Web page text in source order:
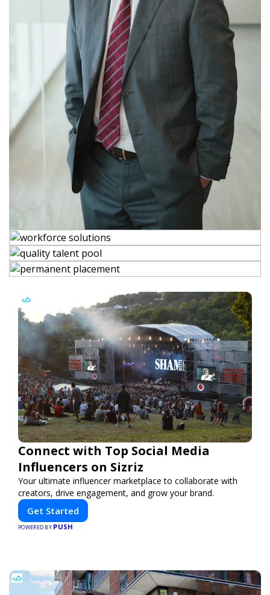
Connect with Top Social Media
Influencers on Sizriz
Your ultimate influencer marketplace to collaborate with
creators, drive engagement, and grow your brand.
Get Started
POWERED BY PUSH